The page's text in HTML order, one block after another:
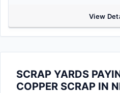
View
SCRAP YARDS
COPPER SCRAP IN